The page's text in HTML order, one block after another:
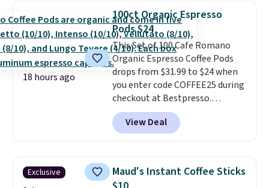
$89.99, a 64% savings off the
$250 retail value.That breaks
down to just $6 a bottle!
18 hours ago
100ct Organic Espresso
Pods $24
This Set of 100 Cafe Romano
Organic Espresso Coffee Pods
drops from $31.99 to $24 when
you enter code COFFEE25 during
checkout at Bestpresso.
Shipping is free. It sells for
$32-$45 everywhere else.
set includes a variety of
blends that are compatible
with Nespresso original
View Deal
Exclusive
Maud's Instant Coffee Sticks